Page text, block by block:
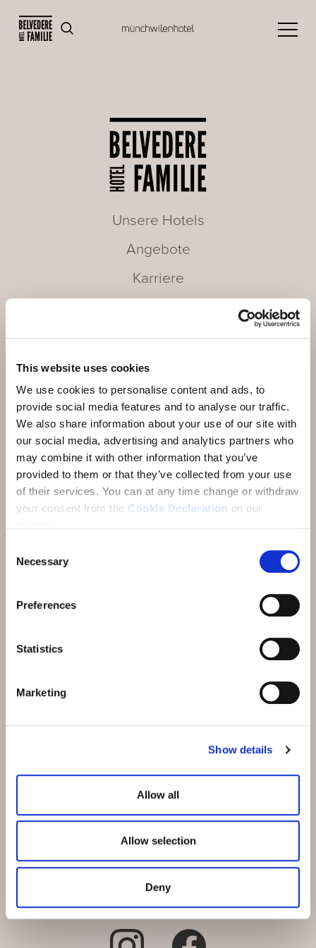
This website uses cookies
We use cookies to personalise content and ads, to
provide social media features and to analyse our traffic.
We also share information about your use of our site with
our social media, advertising and analytics partners who
may combine it with other information that you’ve
provided to them or that they’ve collected from your use
of their services. You can at any time change or withdraw
your consent from the Cookie Declaration on our
Selection
Necessary
Preferences
Statistics
Marketing
Show details
Allow all
Allow selection
Deny
Unsere Hotels
Angebote
Karriere
Aktivitäten & Restaurants
Anreise
Über uns
FAQ
Bewertungen
E-Newsletter
Jobs
CH-9542 Münchwilen bei
muenchwilen.ch